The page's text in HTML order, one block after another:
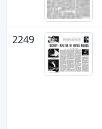
2249